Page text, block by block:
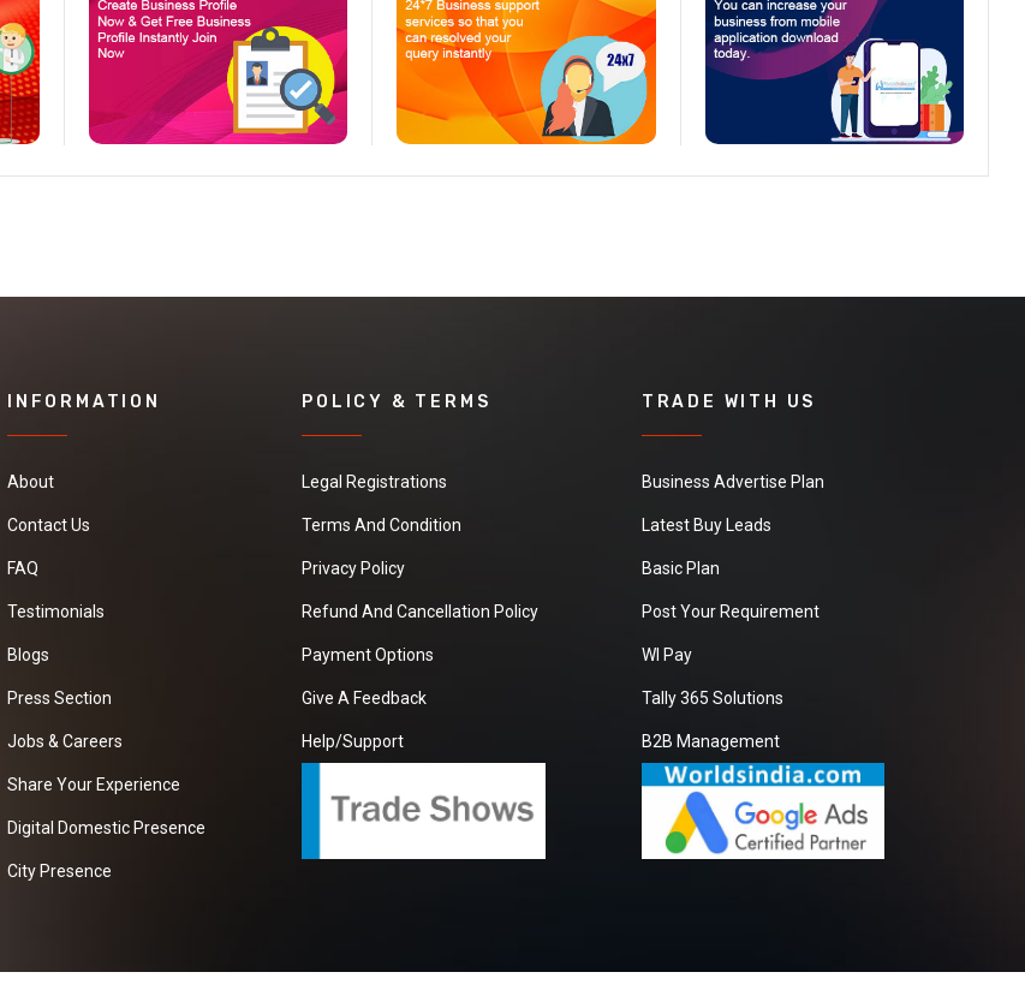
INFORMATION
About
Contact Us
FAQ
Testimonials
Blogs
Press Section
Jobs & Careers
Share Your Experience
Digital Domestic Presence
City Presence
POLICY & TERMS
Legal Registrations
Terms And Condition
Privacy Policy
Refund And Cancellation Policy
Payment Options
Give A Feedback
Help/Support
TRADE WITH US
Business Advertise Plan
Latest Buy Leads
Basic Plan
Post Your Requirement
WI Pay
Tally 365 Solutions
B2B Management